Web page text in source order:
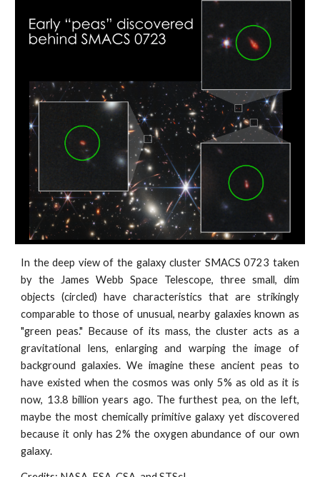
In the deep view of the galaxy cluster SMACS 0723 taken
by the James Webb Space Telescope, three small, dim
objects (circled) have characteristics that are strikingly
comparable to those of unusual, nearby galaxies known as
"green peas." Because of its mass, the cluster acts as a
gravitational lens, enlarging and warping the image of
background galaxies. We imagine these ancient peas to
have existed when the cosmos was only 5% as old as it is
now, 13.8 billion years ago. The furthest pea, on the left,
maybe the most chemically primitive galaxy yet discovered
because it only has 2% the oxygen abundance of our own
galaxy.